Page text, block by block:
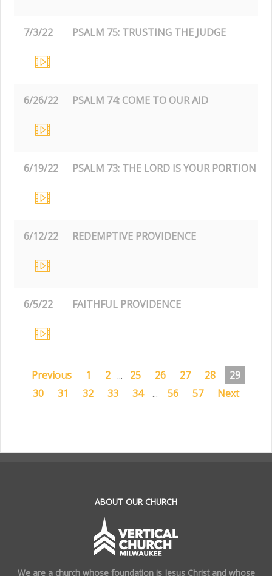
7/3/22 PSALM 75: TRUSTING THE JUDGE
6/26/22 PSALM 74: COME TO OUR AID
6/19/22 PSALM 73: THE LORD IS YOUR PORTION
6/12/22 REDEMPTIVE PROVIDENCE
6/5/22 FAITHFUL PROVIDENCE
Previous 1 2 ... 25 26 27 28
29
30
31 32 33 34 ... 56 57 Next
ABOUT OUR CHURCH
We are a church whose foundation is Jesus Christ and whose